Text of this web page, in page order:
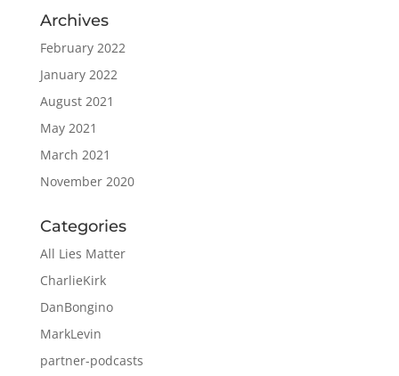
Archives
February 2022
January 2022
August 2021
May 2021
March 2021
November 2020
Categories
All Lies Matter
CharlieKirk
DanBongino
MarkLevin
partner-podcasts